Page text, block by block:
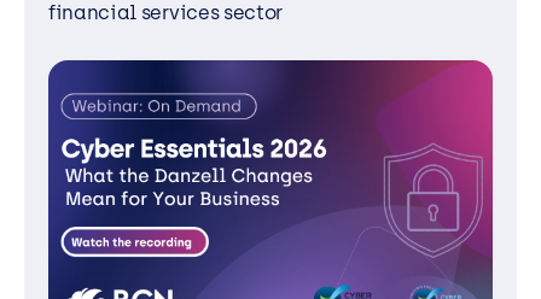
financial services sector